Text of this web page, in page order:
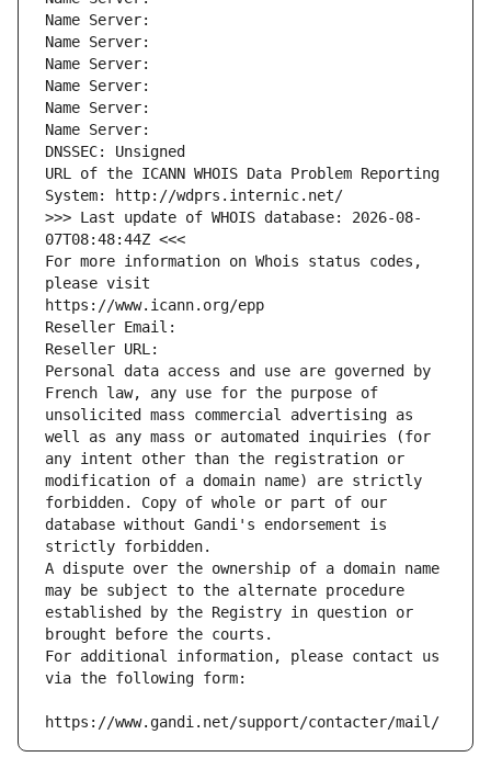
Name Server:
Name Server:
Name Server:
Name Server:
Name Server:
Name Server:
DNSSEC: Unsigned
URL of the ICANN WHOIS Data Problem Reporting
System: http://wdprs.internic.net/
>>> Last update of WHOIS database: 2026-08-
07T08:48:44Z <<<
For more information on Whois status codes,
please visit
https://www.icann.org/epp
Reseller Email:
Reseller URL:
Personal data access and use are governed by
French law, any use for the purpose of
unsolicited mass commercial advertising as
well as any mass or automated inquiries (for
any intent other than the registration or
modification of a domain name) are strictly
forbidden. Copy of whole or part of our
database without Gandi's endorsement is
strictly forbidden.
A dispute over the ownership of a domain name
may be subject to the alternate procedure
established by the Registry in question or
brought before the courts.
For additional information, please contact us
via the following form:
https://www.gandi.net/support/contacter/mail/